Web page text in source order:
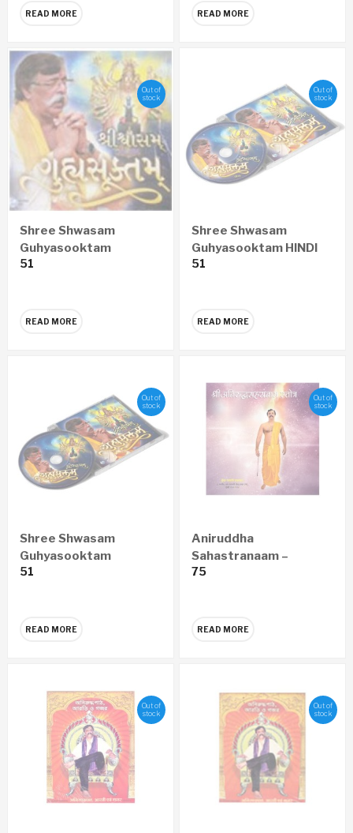
READ MORE READ MORE
Out of
stock
Shree Shwasam
Guhyasooktam
GUJARATI Audio CD
51
READ MORE
Out of
stock
Shree Shwasam
Guhyasooktam HINDI
Audio CD
51
READ MORE
Out of
stock
Shree Shwasam
Guhyasooktam
MARATHI Audio CD
51
READ MORE
Out of
stock
Aniruddha
Sahastranaam –
Marathi Audio CD
75
READ MORE
Out of
stock
Out of
stock